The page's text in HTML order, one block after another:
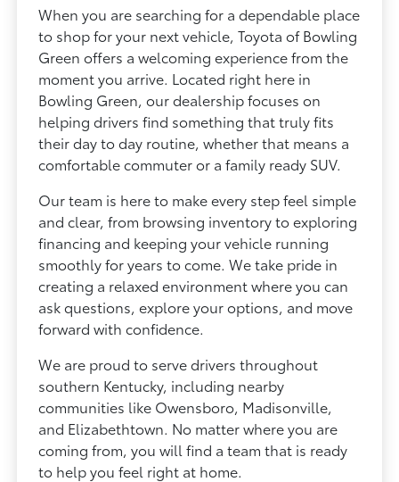
When you are searching for a dependable place
to shop for your next vehicle, Toyota of Bowling
Green offers a welcoming experience from the
moment you arrive. Located right here in
Bowling Green, our dealership focuses on
helping drivers find something that truly fits
their day to day routine, whether that means a
comfortable commuter or a family ready SUV.
Our team is here to make every step feel simple
and clear, from browsing inventory to exploring
financing and keeping your vehicle running
smoothly for years to come. We take pride in
creating a relaxed environment where you can
ask questions, explore your options, and move
forward with confidence.
We are proud to serve drivers throughout
southern Kentucky, including nearby
communities like Owensboro, Madisonville,
and Elizabethtown. No matter where you are
coming from, you will find a team that is ready
to help you feel right at home.